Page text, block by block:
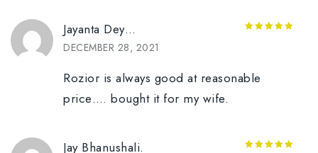
Jayanta Dey…
DECEMBER 28, 2021
Rozior is always good at reasonable
price…. bought it for my wife.
Jay Bhanushali.